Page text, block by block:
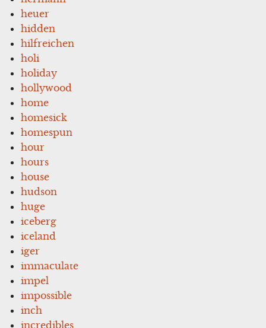
heuer
hidden
hilfreichen
holi
holiday
hollywood
home
homesick
homespun
hour
hours
house
hudson
huge
iceberg
iceland
iger
immaculate
impel
impossible
inch
incredibles